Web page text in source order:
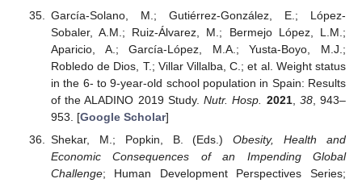
García-Solano, M.; Gutiérrez-González, E.; López-
Sobaler, A.M.; Ruiz-Álvarez, M.; Bermejo López, L.M.;
Aparicio, A.; García-López, M.A.; Yusta-Boyo, M.J.;
Robledo de Dios, T.; Villar Villalba, C.; et al. Weight status
in the 6- to 9-year-old school population in Spain: Results
of the ALADINO 2019 Study.Nutr. Hosp. 2021, 38, 943–
953. [Google Scholar]
Shekar, M.; Popkin, B. (Eds.)Obesity, Health and
Economic Consequences of an Impending Global
Challenge; Human Development Perspectives Series;